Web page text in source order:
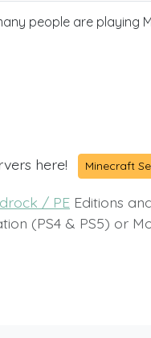
people are playing
here! Minecraft
/ PE Editions
(PS4 & PS5) or